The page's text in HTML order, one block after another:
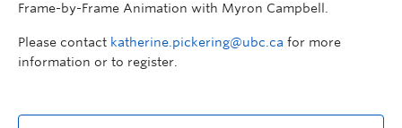
Frame-by-Frame Animation with Myron Campbell.
Please contact katherine.pickering@ubc.ca for more
information or to register.